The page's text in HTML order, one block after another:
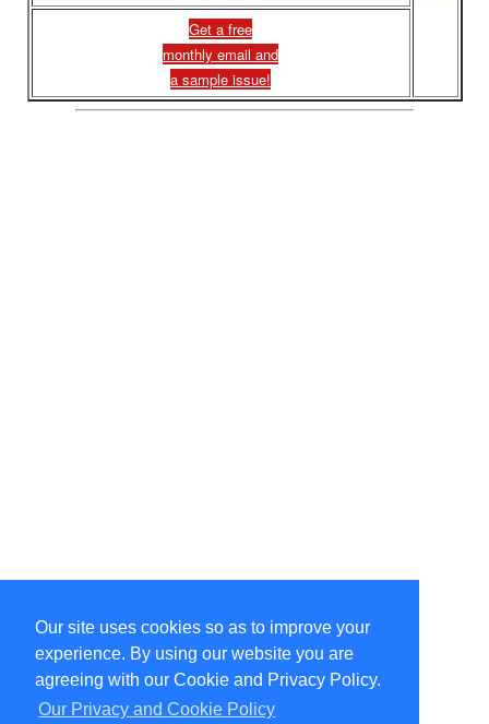
Our site uses cookies so as to improve your
experience. By using our website you are
agreeing with our Cookie and Privacy Policy.
Our Privacy and Cookie Policy
Get a free
monthly email and
a sample issue!
Select Language ▼
Copyright © 1996-2026 Undercurrent (www.undercurrent.org)
3020 Bridgeway, Ste 102, Sausalito, Ca 94965
All rights reserved.
Page computed and displayed in 0.15 seconds